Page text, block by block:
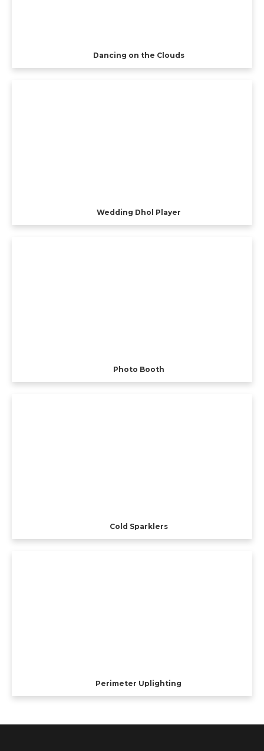
Dancing on the Clouds
Wedding Dhol Player
Photo Booth
Cold Sparklers
Perimeter Uplighting